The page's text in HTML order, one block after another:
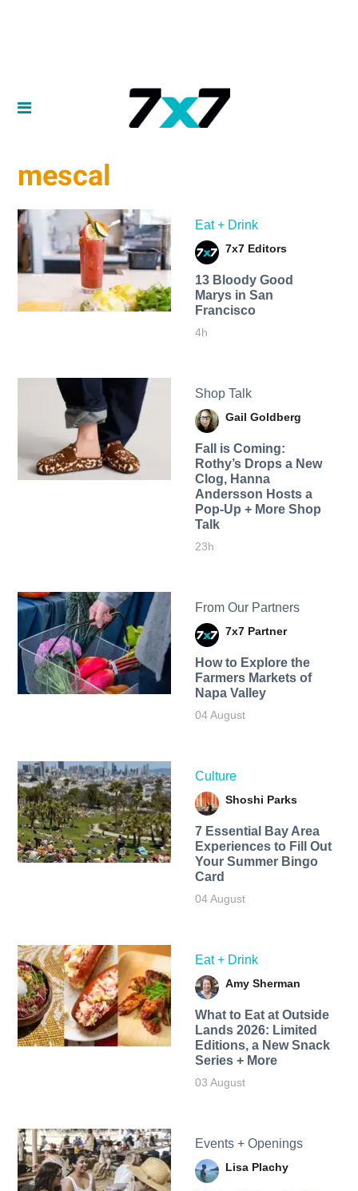
mescal
Eat + Drink
7x7 Editors
13 Bloody Good
Marys in San
Francisco
4h
Shop Talk
Gail Goldberg
Fall is Coming:
Rothy’s Drops a New
Clog, Hanna
Andersson Hosts a
Pop-Up + More Shop
Talk
23h
From Our Partners
7x7 Partner
How to Explore the
Farmers Markets of
Napa Valley
04 August
Culture
Shoshi Parks
7 Essential Bay Area
Experiences to Fill Out
Your Summer Bingo
Card
04 August
Eat + Drink
Amy Sherman
What to Eat at Outside
Lands 2026: Limited
Editions, a New Snack
Series + More
03 August
Events + Openings
Lisa Plachy